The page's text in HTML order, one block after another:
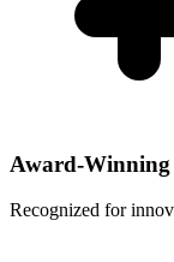
Award-
Recognized for